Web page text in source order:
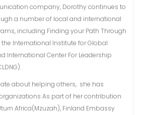
company, Dorothy continues to
a number of local and international
including Finding your Path Through
International Institute for Global
International Center For Leadership
about helping others, she has
As part of her contribution
Africa(Mzuzah), Finland Embassy